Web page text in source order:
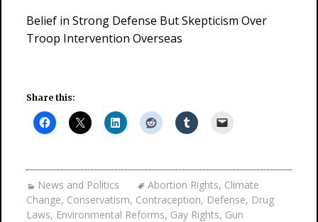
Belief in Strong Defense But Skepticism Over
Troop Intervention Overseas
Share this:
News and Politics Abortion Rights, Climate
Change, Conservatism, Contraception, Defense, Drug
Laws, Environmental Reforms, Gay Rights, Gun